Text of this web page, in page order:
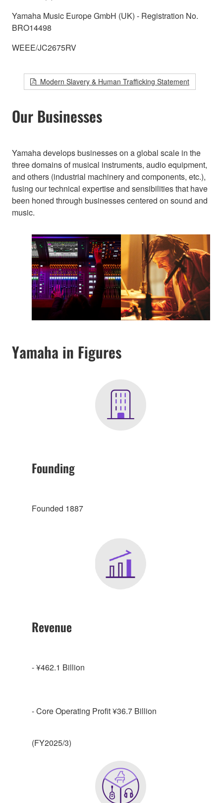
Yamaha Music Europe GmbH (UK) - Registration No.
BRO14498
WEEE/JC2675RV
Modern Slavery & Human Trafficking Statement
Our Businesses
Yamaha develops businesses on a global scale in the
three domains of musical instruments, audio equipment,
and others (industrial machinery and components, etc.),
fusing our technical expertise and sensibilities that have
been honed through businesses centered on sound and
music.
Yamaha in Figures
Founding
Founded 1887
Revenue
- ¥462.1 Billion
- Core Operating Profit ¥36.7 Billion
(FY2025/3)